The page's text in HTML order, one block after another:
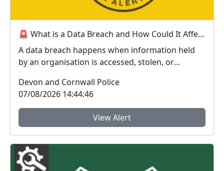
🚨 What is a Data Breach and How Could It Affect You? 🚨
A data breach happens when information held
by an organisation is accessed, stolen, or
Devon and Cornwall Police
07/08/2026 14:44:46
View Alert